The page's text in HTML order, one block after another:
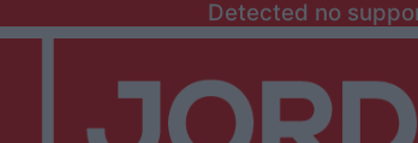
Detected no